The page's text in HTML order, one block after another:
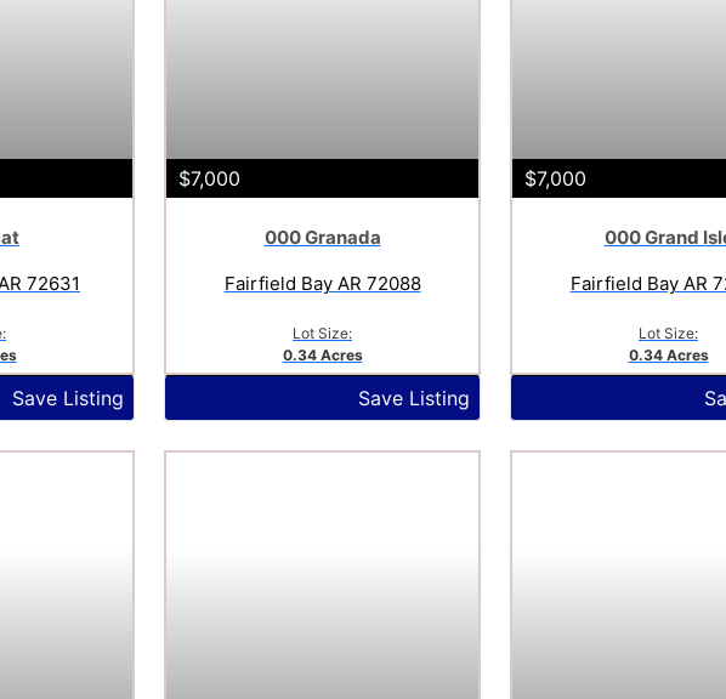
72631
Save Listing
$7,000
000 Granada
Fairfield Bay AR 72088
Lot Size:
0.34 Acres
Save Listing
$7,000
000 Grand
Fairfield Bay AR
Lot Size:
0.34 Acres